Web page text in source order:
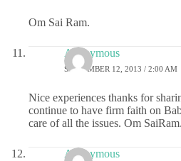
Om Sai Ram.
Anonymous
SEPTEMBER 12, 2013 / 2:00 AM
Nice experiences thanks for
continue to have firm faith on
care of all the issues. Om SaiRam.
Anonymous